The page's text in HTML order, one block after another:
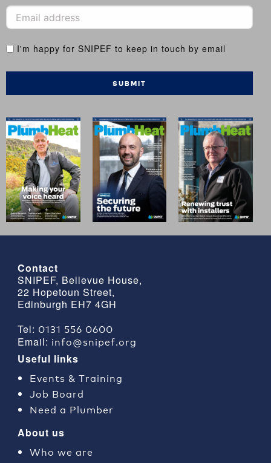
I'm happy for SNIPEF to keep in touch by email
SUBMIT
Contact
SNIPEF, Bellevue House,
22 Hopetoun Street,
Edinburgh EH7 4GH
Tel: 0131 556 0600
Email: info@snipef.org
Useful links
Events & Training
Job Board
Need a Plumber
About us
Who we are